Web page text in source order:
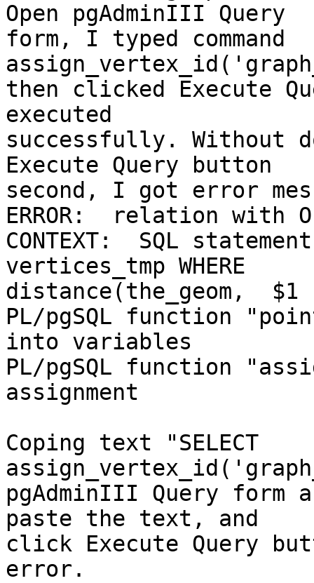
Open pgAdminIII Query
form, I typed command
then clicked Execute
executed
successfully. Without
Execute Query button
second, I got error
ERROR:  relation with
CONTEXT:  SQL
vertices_tmp WHERE
distance(the_geom,
PL/pgSQL function
into variables
PL/pgSQL function
assignment
Coping text "SELECT
pgAdminIII Query
paste the text, and
click Execute Query
error.